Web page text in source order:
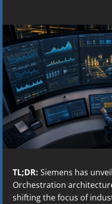
TL;DR: Siemens has
Orchestration
shifting the focus of